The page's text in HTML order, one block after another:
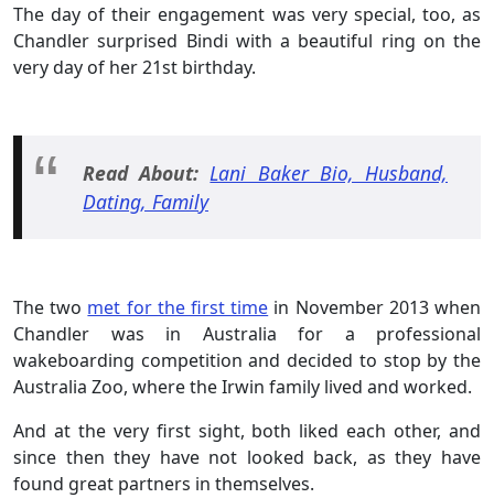
The day of their engagement was very special, too, as
Chandler surprised Bindi with a beautiful ring on the
very day of her 21st birthday.
Read About: Lani Baker Bio, Husband,
Dating, Family
The two met for the first time in November 2013 when
Chandler was in Australia for a professional
wakeboarding competition and decided to stop by the
Australia Zoo, where the Irwin family lived and worked.
And at the very first sight, both liked each other, and
since then they have not looked back, as they have
found great partners in themselves.